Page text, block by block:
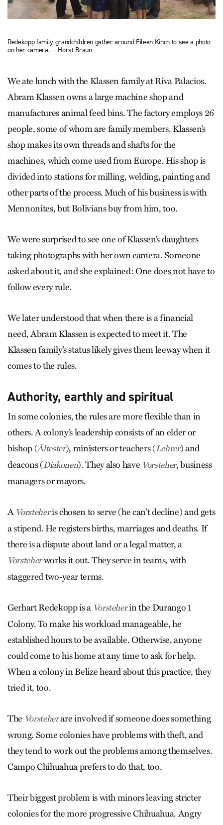
Redekopp family grandchildren gather around Eileen Kinch to see a photo
on her camera. — Horst Braun
We ate lunch with the Klassen family at Riva Palacios.
Abram Klassen owns a large machine shop and
manufactures animal feed bins. The factory employs 26
people, some of whom are family members. Klassen’s
shop makes its own threads and shafts for the
machines, which come used from Europe. His shop is
divided into stations for milling, welding, painting and
other parts of the process. Much of his business is with
Mennonites, but Bolivians buy from him, too.
We were surprised to see one of Klassen’s daughters
taking photographs with her own camera. Someone
asked about it, and she explained: One does not have to
follow every rule.
We later understood that when there is a financial
need, Abram Klassen is expected to meet it. The
Klassen family’s status likely gives them leeway when it
comes to the rules.
Authority, earthly and spiritual
In some colonies, the rules are more flexible than in
others. A colony’s leadership consists of an elder or
bishop (Ältester), ministers or teachers (Lehrer) and
deacons (Diakonen). They also have Vorsteher, business
managers or mayors.
A Vorsteheris chosen to serve (he can’t decline) and gets
a stipend. He registers births, marriages and deaths. If
there is a dispute about land or a legal matter, a
Vorsteherworks it out. They serve in teams, with
staggered two-year terms.
Gerhart Redekopp is a Vorsteherin the Durango 1
Colony. To make his workload manageable, he
established hours to be available. Otherwise, anyone
could come to his home at any time to ask for help.
When a colony in Belize heard about this practice, they
tried it, too.
The Vorsteherare involved if someone does something
wrong. Some colonies have problems with theft, and
they tend to work out the problems among themselves.
Campo Chihuahua prefers to do that, too.
Their biggest problem is with minors leaving stricter
colonies for the more progressive Chihuahua. Angry